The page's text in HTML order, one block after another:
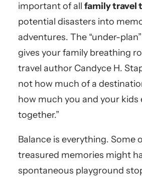
important of all family travel
potential disasters into
adventures. The “under-
gives your family breathing
travel author Candyce H.
not how much of a
how much you and your kids
together.”
Balance is everything. Some
treasured memories might
spontaneous playground